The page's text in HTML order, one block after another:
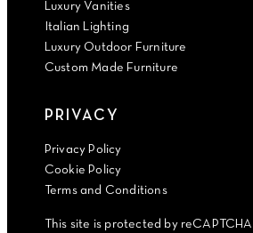
Luxury Vanities
Italian Lighting
Luxury Outdoor Furniture
Custom Made Furniture
PRIVACY
Privacy Policy
Cookie Policy
Terms and Conditions
This site is protected by